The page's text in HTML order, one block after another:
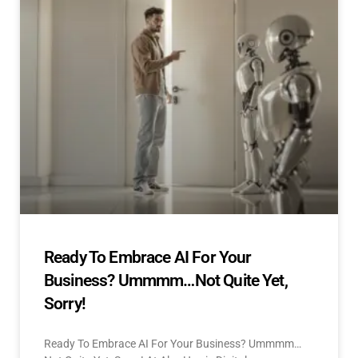
Ready To Embrace AI For Your
Business? Ummmm…Not Quite Yet,
Sorry!
Ready To Embrace AI For Your Business? Ummmm…